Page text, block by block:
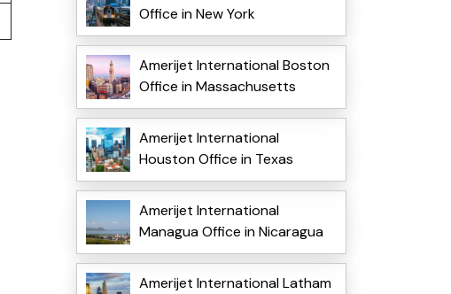
Office in New York
Amerijet International Boston
Office in Massachusetts
Amerijet International
Houston Office in Texas
Amerijet International
Managua Office in Nicaragua
Amerijet International Latham